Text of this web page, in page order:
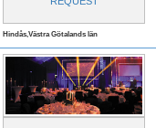
Hindås,Västra Götalands län